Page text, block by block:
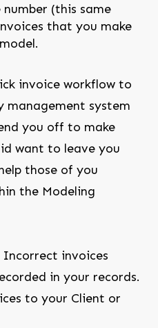
(this same
that you make
invoice workflow to
management system
you off to make
want to leave you
those of you
the Modeling
Incorrect invoices
in your records.
to your Client or